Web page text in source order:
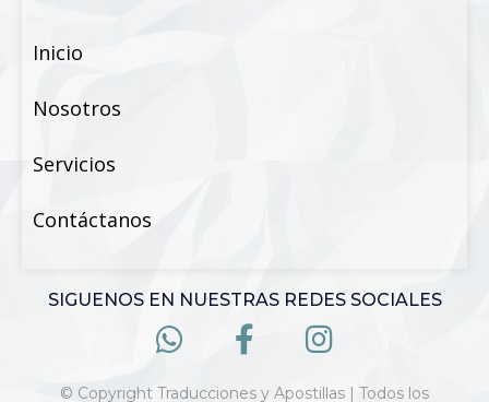
Inicio
Nosotros
Servicios
Contáctanos
SIGUENOS EN NUESTRAS REDES SOCIALES
© Copyright Traducciones y Apostillas | Todos los